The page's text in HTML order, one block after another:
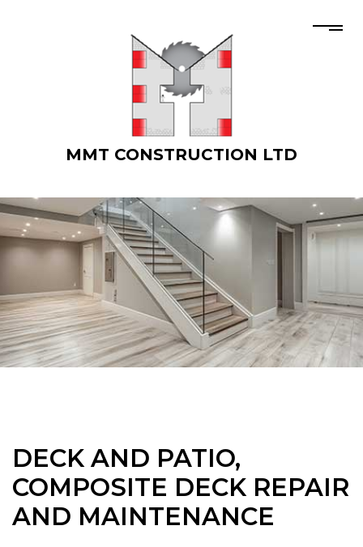
MMT CONSTRUCTION LTD
DECK AND PATIO,
COMPOSITE DECK REPAIR
AND MAINTENANCE